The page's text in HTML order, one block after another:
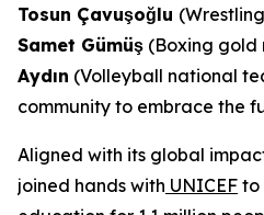
Tosun Çavuşoğlu
Samet Gümüş (Boxing gold
Aydın (Volleyball national
community to embrace the
Aligned with its global
joined hands with UNICEF to